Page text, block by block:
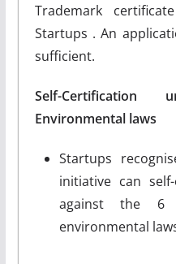
Trademark
Startups . An
sufficient.
Self-
Environmental laws
Startups
initiative can
against the
environmental